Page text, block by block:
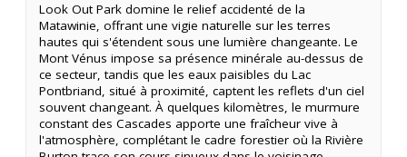
Look Out Park domine le relief accidenté de la
Matawinie, offrant une vigie naturelle sur les terres
hautes qui s'étendent sous une lumière changeante. Le
Mont Vénus impose sa présence minérale au-dessus de
ce secteur, tandis que les eaux paisibles du Lac
Pontbriand, situé à proximité, captent les reflets d'un ciel
souvent changeant. À quelques kilomètres, le murmure
constant des Cascades apporte une fraîcheur vive à
l'atmosphère, complétant le cadre forestier où la Rivière